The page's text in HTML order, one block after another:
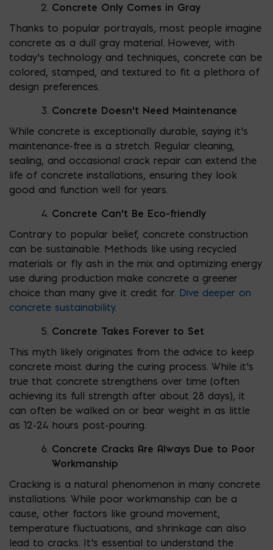
Concrete Only Comes in Gray
Thanks to popular portrayals, most people imagine
concrete as a dull gray material. However, with
today’s technology and techniques, concrete can be
colored, stamped, and textured to fit a plethora of
design preferences.
Concrete Doesn’t Need Maintenance
While concrete is exceptionally durable, saying it’s
maintenance-free is a stretch. Regular cleaning,
sealing, and occasional crack repair can extend the
life of concrete installations, ensuring they look
good and function well for years.
Concrete Can’t Be Eco-friendly
Contrary to popular belief, concrete construction
can be sustainable. Methods like using recycled
materials or fly ash in the mix and optimizing energy
use during production make concrete a greener
choice than many give it credit for. Dive deeper on
concrete sustainability.
Concrete Takes Forever to Set
This myth likely originates from the advice to keep
concrete moist during the curing process. While it’s
true that concrete strengthens over time (often
achieving its full strength after about 28 days), it
can often be walked on or bear weight in as little
as 12-24 hours post-pouring.
Concrete Cracks Are Always Due to Poor
Workmanship
Cracking is a natural phenomenon in many concrete
installations. While poor workmanship can be a
cause, other factors like ground movement,
temperature fluctuations, and shrinkage can also
lead to cracks. It’s essential to understand the